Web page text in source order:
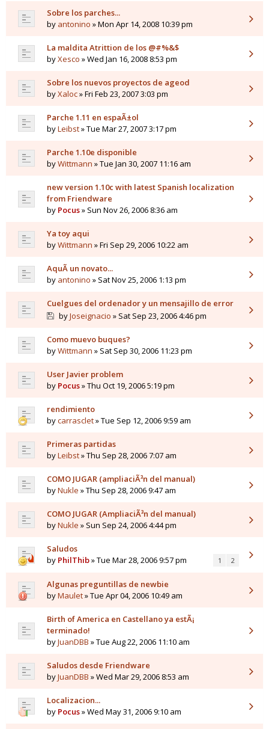
Sobre los parches...
by antonino » Mon Apr 14, 2008 10:39 pm
La maldita Atrittion de los @#%&$
byXesco » Wed Jan 16, 2008 8:53 pm
Sobre los nuevos proyectos de ageod
byXaloc» Fri Feb 23, 2007 3:03 pm
Parche 1.11 en espaÃ±ol
byLeibst» Tue Mar 27, 2007 3:17 pm
Parche 1.10e disponible
byWittmann » Tue Jan 30, 2007 11:16 am
new version 1.10c with latest Spanish localization
from Friendware
by Pocus» Sun Nov 26, 2006 8:36 am
Ya toy aqui
byWittmann » Fri Sep 29, 2006 10:22 am
AquÃ­ un novato...
by antonino » Sat Nov 25, 2006 1:13 pm
Cuelgues del ordenador y un mensajillo de error
byJoseignacio » Sat Sep 23, 2006 4:46 pm
Como muevo buques?
byWittmann » Sat Sep 30, 2006 11:23 pm
User Javier problem
by Pocus» Thu Oct 19, 2006 5:19 pm
rendimiento
bycarrasclet» Tue Sep 12, 2006 9:59 am
Primeras partidas
byLeibst» Thu Sep 28, 2006 7:07 am
COMO JUGAR (ampliaciÃ³n del manual)
byNukle » Thu Sep 28, 2006 9:47 am
COMO JUGAR (AmpliaciÃ³n del manual)
byNukle » Sun Sep 24, 2006 4:44 pm
Saludos
by PhilThib» Tue Mar 28, 2006 9:57 pm 1 2
Algunas preguntillas de newbie
byMaulet» Tue Apr 04, 2006 10:49 am
Birth of America en Castellano ya estÃ¡
terminado!
byJuanDBB » Tue Aug 22, 2006 11:10 am
Saludos desde Friendware
byJuanDBB » Wed Mar 29, 2006 8:53 am
Localizacion...
by Pocus» Wed May 31, 2006 9:10 am